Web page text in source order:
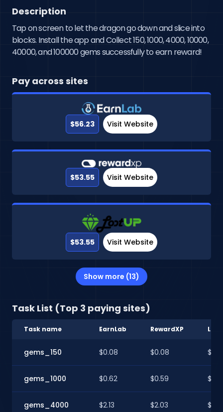
Description
Tap on screen to let the dragon go down and slice into
blocks. Install the app and Collect 150, 1000, 4000, 10000,
40000, and 100000 gems successfully to earn reward!
Pay across sites
$56.23 Visit Website
$53.55 Visit Website
$53.55 Visit Website
Show more (13)
Task List (Top 3 paying sites)
Task name EarnLab RewardXP
gems_150 $0.08 $0.08
gems_1000 $0.62 $0.59
gems_4000 $2.13 $2.03